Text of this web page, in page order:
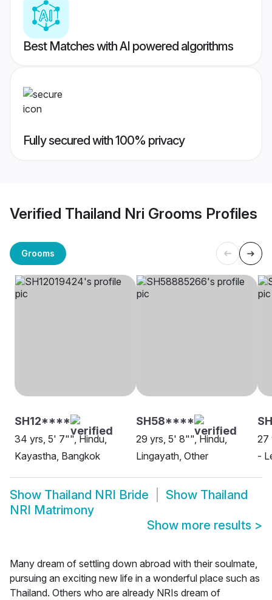
Best Matches with AI powered algorithms
Fully secured with 100% privacy
Verified Thailand Nri Grooms Profiles
Grooms
SH12****
34 yrs, 5' 7"", Hindu,
Kayastha, Bangkok
SH58****
29 yrs, 5' 8"", Hindu,
Lingayath, Other
27
-
Show Thailand NRI Bride Show Thailand
NRI Matrimony
Show more results >
Many dream of settling down abroad with their soulmate,
pursuing an exciting new life in a wonderful place such as
Thailand. Others who are already NRIs dream of